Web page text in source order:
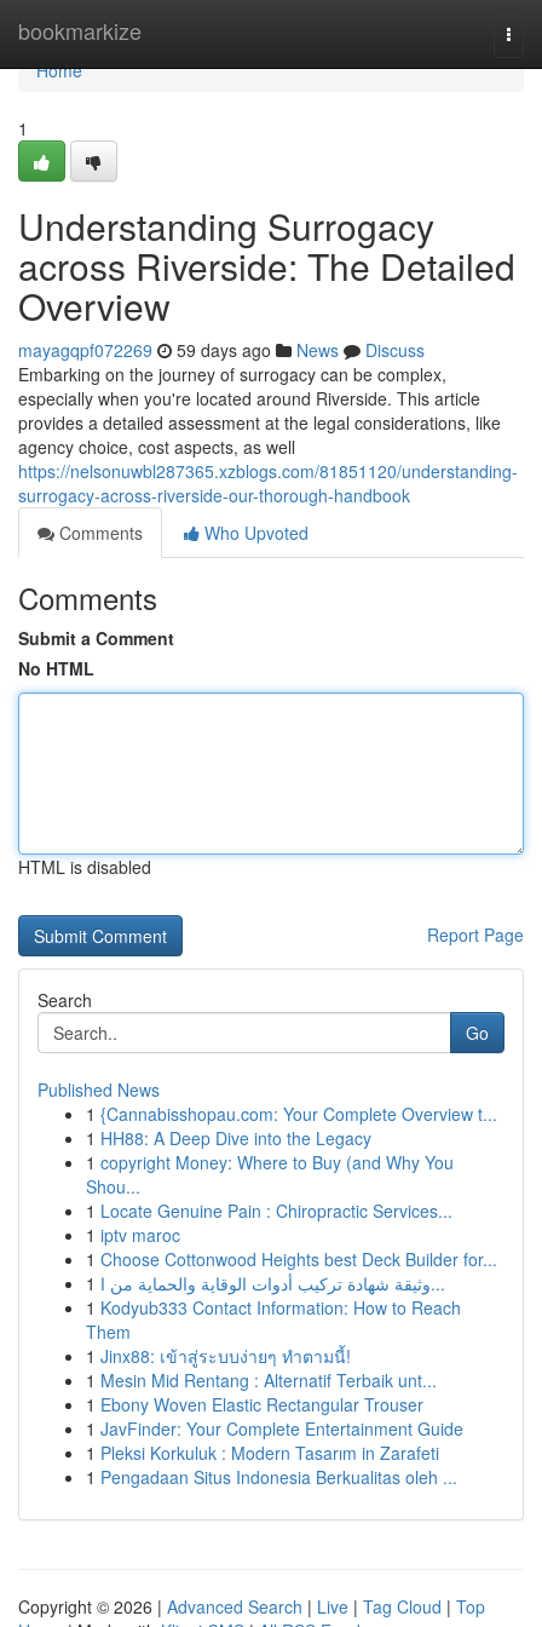
bookmarkize
Home
Home
1
Understanding Surrogacy
across Riverside: The Detailed
Overview
mayagqpf072269 59 days ago News
Discuss
Embarking on the journey of surrogacy can be complex,
especially when you're located around Riverside. This article
provides a detailed assessment at the legal considerations, like
agency choice, cost aspects, as well
https://nelsonuwbl287365.xzblogs.com/81851120/understanding-
surrogacy-across-riverside-our-thorough-handbook
Comments
Who Upvoted
Comments
Submit a Comment
No HTML
HTML is disabled
Report Page
Search
Go
Published News
1 {Cannabisshopau.com: Your Complete Overview t...
1 HH88: A Deep Dive into the Legacy
1 copyright Money: Where to Buy (and Why You
Shou...
1 Locate Genuine Pain : Chiropractic Services...
1 iptv maroc
1 Choose Cottonwood Heights best Deck Builder for...
1
وثيقة شهادة تركيب أدوات الوقاية والحماية من ا...
1 Kodyub333 Contact Information: How to Reach
Them
1 Jinx88: เข้าสู่ระบบง่ายๆ ทำตามนี้!
1 Mesin Mid Rentang : Alternatif Terbaik unt...
1 Ebony Woven Elastic Rectangular Trouser
1 JavFinder: Your Complete Entertainment Guide
1 Pleksi Korkuluk : Modern Tasarım in Zarafeti
1 Pengadaan Situs Indonesia Berkualitas oleh ...
Copyright © 2026 | Advanced Search | Live | Tag Cloud | Top